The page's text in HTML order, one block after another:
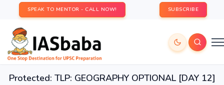
SPEAK TO MENTOR - CALL NOW! SUBSCRIBE
Protected: TLP: GEOGRAPHY OPTIONAL [DAY 12]